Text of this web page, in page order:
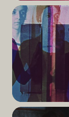
Read
More
Read